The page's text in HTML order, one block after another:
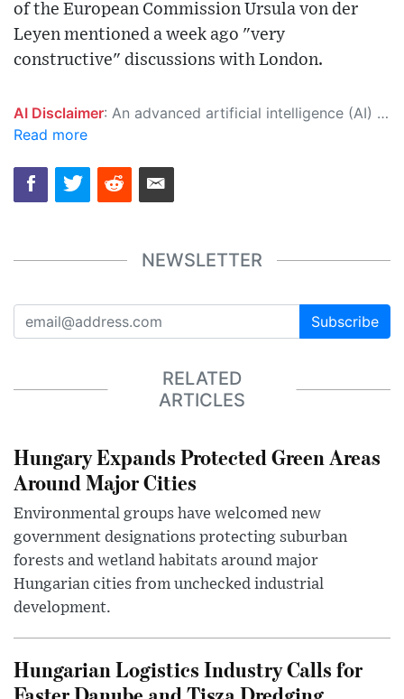
of the European Commission Ursula von der
Leyen mentioned a week ago "very
constructive" discussions with London.
AI Disclaimer: An advanced artificial intelligence (AI) system generated the content of this page on its own. This innovative technology conducts extensive research from a variety of reliable sources, performs rigorous fact-checking and verification, cleans up and balances biased or manipulated content, and presents a minimal factual summary that is just enough yet essential for you to function as an informed and educated citizen. Please keep in mind, however, that this system is an evolving technology, and as a result, the article may contain accidental inaccuracies or errors. We urge you to help us improve our site by reporting any inaccuracies you find using the "
Read more
NEWSLETTER
Subscribe
RELATED
ARTICLES
Hungary Expands Protected Green Areas
Around Major Cities
Environmental groups have welcomed new
government designations protecting suburban
forests and wetland habitats around major
Hungarian cities from unchecked industrial
development.
Hungarian Logistics Industry Calls for